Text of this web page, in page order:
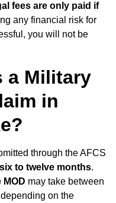
fees are only paid if
any financial risk for
you will not be
a Military
in
through the AFCS
six to twelve months.
may take between
depending on the